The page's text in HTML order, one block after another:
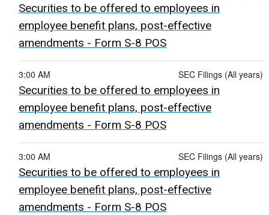
Securities to be offered to employees in
employee benefit plans, post-effective
amendments - Form S-8 POS
SEC Filings (All years)
3:00 AM
Securities to be offered to employees in
employee benefit plans, post-effective
amendments - Form S-8 POS
SEC Filings (All years)
3:00 AM
Securities to be offered to employees in
employee benefit plans, post-effective
amendments - Form S-8 POS